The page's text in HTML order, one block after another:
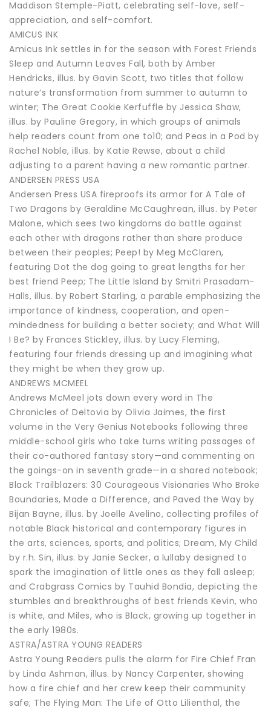
Maddison Stemple-Piatt, celebrating self-love, self-
appreciation, and self-comfort.
AMICUS INK
Amicus Ink settles in for the season with Forest Friends
Sleep and Autumn Leaves Fall, both by Amber
Hendricks, illus. by Gavin Scott, two titles that follow
nature’s transformation from summer to autumn to
winter; The Great Cookie Kerfuffle by Jessica Shaw,
illus. by Pauline Gregory, in which groups of animals
help readers count from one to10; and Peas in a Pod by
Rachel Noble, illus. by Katie Rewse, about a child
adjusting to a parent having a new romantic partner.
ANDERSEN PRESS USA
Andersen Press USA fireproofs its armor for A Tale of
Two Dragons by Geraldine McCaughrean, illus. by Peter
Malone, which sees two kingdoms do battle against
each other with dragons rather than share produce
between their peoples; Peep! by Meg McClaren,
featuring Dot the dog going to great lengths for her
best friend Peep; The Little Island by Smitri Prasadam-
Halls, illus. by Robert Starling, a parable emphasizing the
importance of kindness, cooperation, and open-
mindedness for building a better society; and What Will
I Be? by Frances Stickley, illus. by Lucy Fleming,
featuring four friends dressing up and imagining what
they might be when they grow up.
ANDREWS MCMEEL
Andrews McMeel jots down every word in The
Chronicles of Deltovia by Olivia Jaimes, the first
volume in the Very Genius Notebooks following three
middle-school girls who take turns writing passages of
their co-authored fantasy story—and commenting on
the goings-on in seventh grade—in a shared notebook;
Black Trailblazers: 30 Courageous Visionaries Who Broke
Boundaries, Made a Difference, and Paved the Way by
Bijan Bayne, illus. by Joelle Avelino, collecting profiles of
notable Black historical and contemporary figures in
the arts, sciences, sports, and politics; Dream, My Child
by r.h. Sin, illus. by Janie Secker, a lullaby designed to
spark the imagination of little ones as they fall asleep;
and Crabgrass Comics by Tauhid Bondia, depicting the
stumbles and breakthroughs of best friends Kevin, who
is white, and Miles, who is Black, growing up together in
the early 1980s.
ASTRA/ASTRA YOUNG READERS
Astra Young Readers pulls the alarm for Fire Chief Fran
by Linda Ashman, illus. by Nancy Carpenter, showing
how a fire chief and her crew keep their community
safe; The Flying Man: The Life of Otto Lilienthal, the